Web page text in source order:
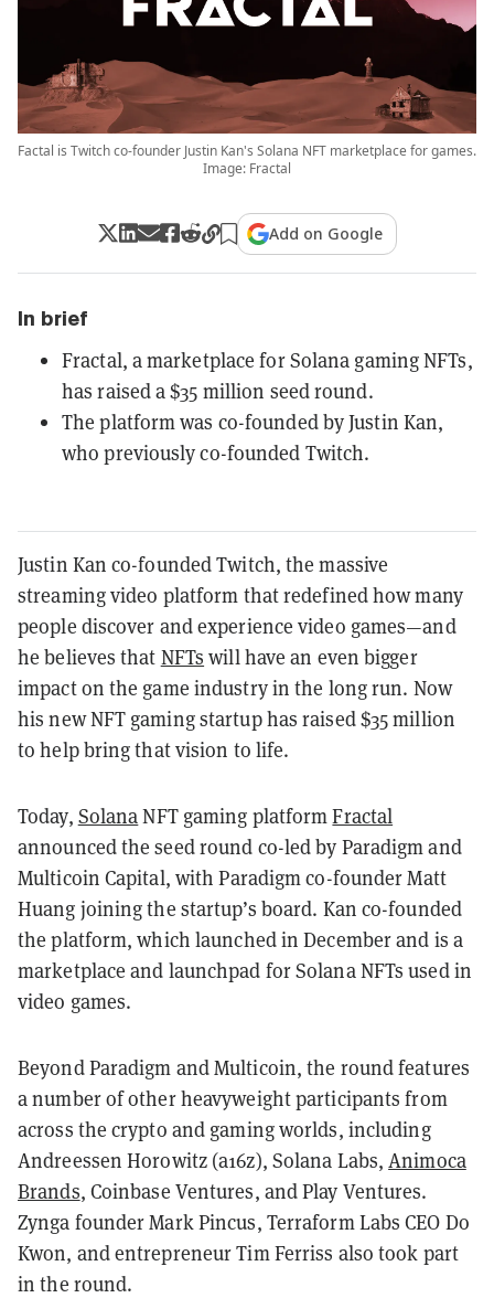
Factal is Twitch co-founder Justin Kan's Solana NFT marketplace for games.
Image: Fractal
Add on Google
In brief
Fractal, a marketplace for Solana gaming NFTs,
has raised a $35 million seed round.
The platform was co-founded by Justin Kan,
who previously co-founded Twitch.
Justin Kan co-founded Twitch, the massive
streaming video platform that redefined how many
people discover and experience video games—and
he believes that NFTs will have an even bigger
impact on the game industry in the long run. Now
his new NFT gaming startup has raised $35 million
to help bring that vision to life.
Today, SolanaNFT gaming platformFractal
announced the seed round co-led by Paradigm and
Multicoin Capital, with Paradigm co-founder Matt
Huang joining the startup’s board. Kan co-founded
the platform, which launched in December and is a
marketplace and launchpad for Solana NFTs used in
video games.
Beyond Paradigm and Multicoin, the round features
a number of other heavyweight participants from
across the crypto and gaming worlds, including
Andreessen Horowitz (a16z), Solana Labs,Animoca
Brands, Coinbase Ventures, and Play Ventures.
Zynga founder Mark Pincus, Terraform Labs CEO Do
Kwon, and entrepreneur Tim Ferriss also took part
in the round.